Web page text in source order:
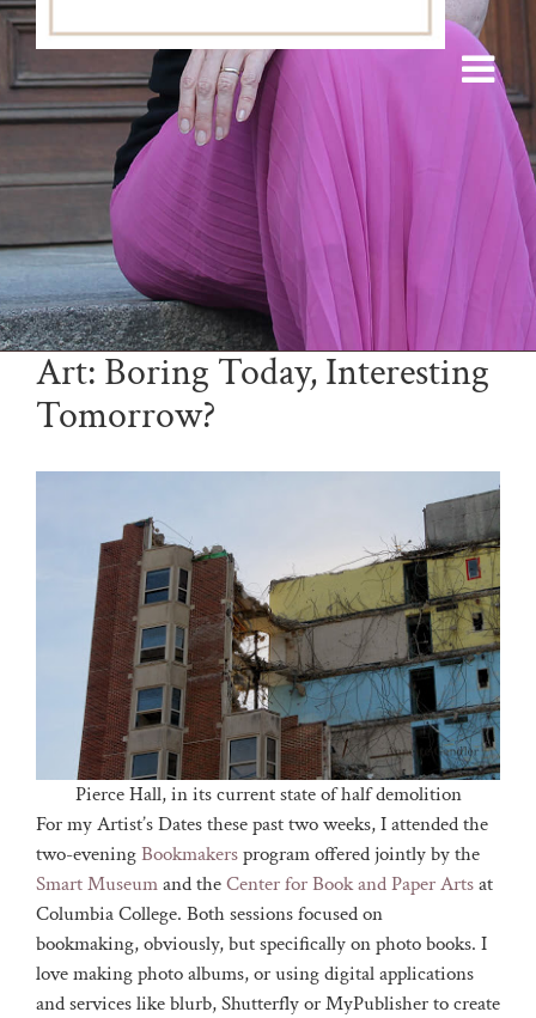
Art: Boring Today, Interesting
Tomorrow?
Pierce Hall, in its current state of half demolition
For my Artist’s Dates these past two weeks, I attended the
two-eveningBookmakersprogram offered jointly by the
Smart Museumand theCenter for Book and Paper Artsat
Columbia College. Both sessions focused on
bookmaking, obviously, but specifically on photo books. I
love making photo albums, or using digital applications
and services like blurb, Shutterfly or MyPublisher to create